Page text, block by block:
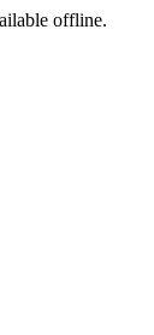
offline.